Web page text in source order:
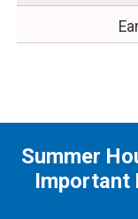
Summer
Important